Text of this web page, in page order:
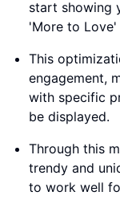
start showing
'More to Love'
This
engagement,
with specific
be displayed.
Through this
trendy and
to work well